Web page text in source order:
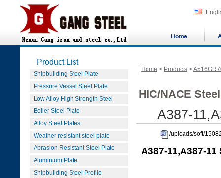
Home
Product List
Shipbuilding Steel Plate
Pressure Vessel Steel Plate
Low Alloy High Strength Steel
Boiler Steel Plate
Alloy Steel Plates
Weather resistant steel plate
Abrasion Resistant Steel Plate
Aluminium Plate
Shipbuilding Steel Profile
Home > Products >
HIC/NACE
A387-
/uploads/soft/
A387-11,A387-